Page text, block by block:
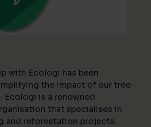
with Ecologi has been
the impact of our tree
Ecologi is a renowned
that specialises in
and reforestation projects.